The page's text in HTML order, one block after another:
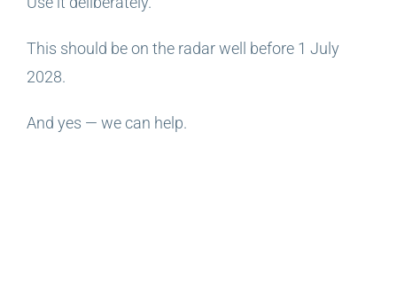
This should be on the radar well before 1 July
2028.
And yes — we can help.